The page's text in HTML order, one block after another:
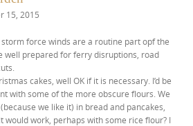
15, 2015
storm force winds are a routine part opf the
well prepared for ferry disruptions, road
cakes, well OK if it is necessary. I’d be
with some of the more obscure flours. We
we like it) in bread and pancakes,
would work, perhaps with some rice flour? I